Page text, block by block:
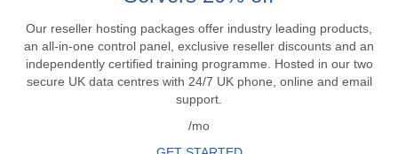
Our reseller hosting packages offer industry leading products,
an all-in-one control panel, exclusive reseller discounts and an
independently certified training programme. Hosted in our two
secure UK data centres with 24/7 UK phone, online and email
support.
/mo